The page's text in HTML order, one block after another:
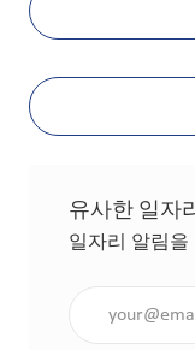
유사한 일자
일자리 알림을